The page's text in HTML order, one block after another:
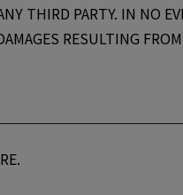
THIRD PARTY. IN NO
RESULTING